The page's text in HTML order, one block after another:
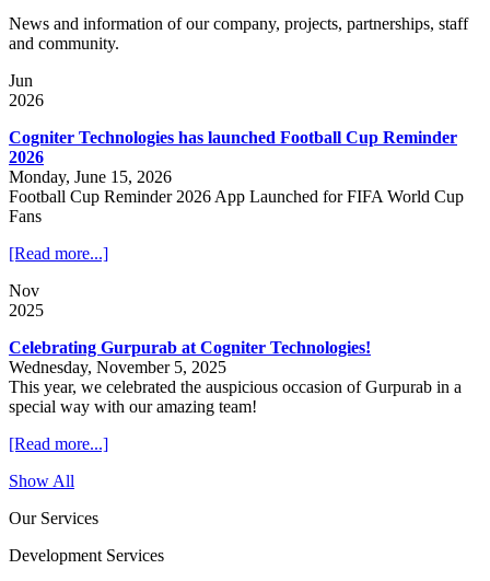
News and information of our company, projects, partnerships, staff
and community.
Jun
2026
Cogniter Technologies has launched Football Cup Reminder
2026
Monday, June 15, 2026
Football Cup Reminder 2026 App Launched for FIFA World Cup
Fans
[Read more...]
Nov
2025
Celebrating Gurpurab at Cogniter Technologies!
Wednesday, November 5, 2025
This year, we celebrated the auspicious occasion of Gurpurab in a
special way with our amazing team!
[Read more...]
Show All
Our Services
Development Services